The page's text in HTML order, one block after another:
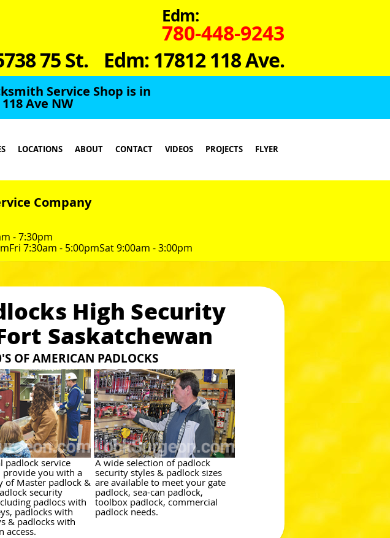
Edm:
780-448-9243
Edm: 17812 118 Ave.
75 St.
Service Shop is in
Ave NW
LOCATIONS ABOUT CONTACT VIDEOS PROJECTS FLYER
Company
- 7:30pm
Fri 7:30am - 5:00pmSat 9:00am - 3:00pm
High Security
Saskatchewan
OF AMERICAN PADLOCKS
padlock service
provide you with a
of Master padlock &
security
padlocs with
padlocks with
& padlocks with
access.
A wide selection of padlock
security styles & padlock sizes
are available to meet your gate
padlock, sea-can padlock,
toolbox padlock, commercial
padlock needs.